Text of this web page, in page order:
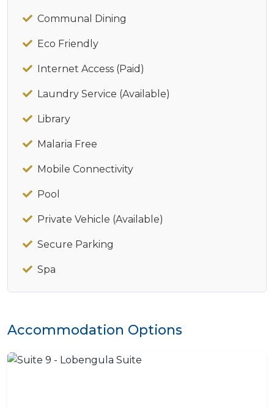
Communal Dining
Eco Friendly
Internet Access (Paid)
Laundry Service (Available)
Library
Malaria Free
Mobile Connectivity
Pool
Private Vehicle (Available)
Secure Parking
Spa
Accommodation Options